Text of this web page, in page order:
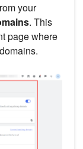
your
. This
page where